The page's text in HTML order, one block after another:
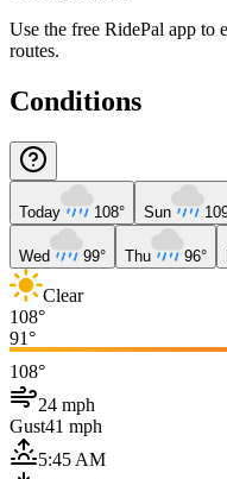
Use the free RidePal app to
routes.
Conditions
Today 108° Sun
Wed 99° Thu 96°
Clear
108°
91°
108°
24 mph
Gust41 mph
5:45 AM